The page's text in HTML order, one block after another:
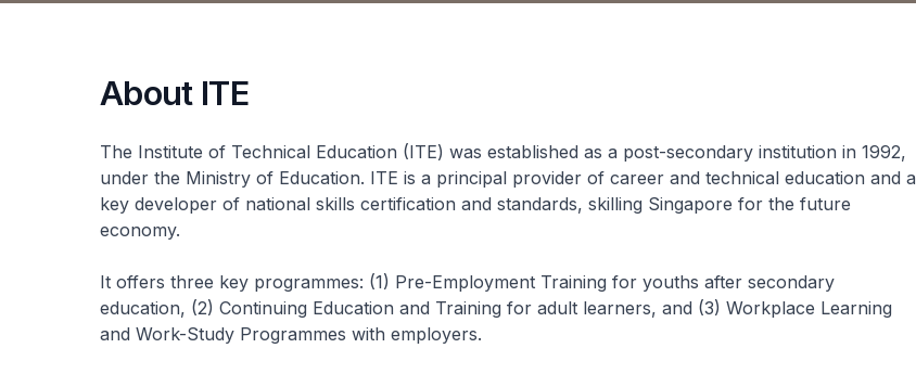
About ITE
The Institute of Technical Education (ITE) was established as a post-secondary institution in 1992,
under the Ministry of Education. ITE is a principal provider of career and technical education and a
key developer of national skills certification and standards, skilling Singapore for the future
economy.
It offers three key programmes: (1) Pre-Employment Training for youths after secondary
education, (2) Continuing Education and Training for adult learners, and (3) Workplace Learning
and Work-Study Programmes with employers.